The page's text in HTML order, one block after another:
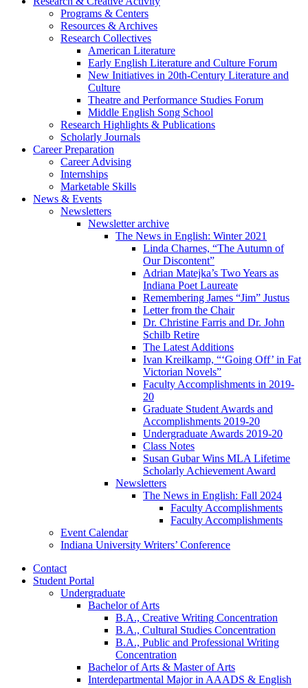
Programs & Centers
Resources & Archives
Research Collectives
American Literature
Early English Literature and Culture Forum
New Initiatives in 20th-Century Literature and
Culture
Theatre and Performance Studies Forum
Middle English Song School
Research Highlights & Publications
Scholarly Journals
Career Preparation
Career Advising
Internships
Marketable Skills
News & Events
Newsletters
Newsletter archive
The News in English: Winter 2021
Linda Charnes, “The Autumn of
Our Discontent”
Adrian Matejka’s Two Years as
Indiana Poet Laureate
Remembering James “Jim” Justus
Letter from the Chair
Dr. Christine Farris and Dr. John
Schilb Retire
The Latest Additions
Ivan Kreilkamp, “‘Going Off’ in Fat
Victorian Novels”
Faculty Accomplishments in 2019-
20
Graduate Student Awards and
Accomplishments 2019-20
Undergraduate Awards 2019-20
Class Notes
Susan Gubar Wins MLA Lifetime
Scholarly Achievement Award
Newsletters
The News in English: Fall 2024
Faculty Accomplishments
Faculty Accomplishments
Event Calendar
Indiana University Writers’ Conference
Contact
Student Portal
Undergraduate
Bachelor of Arts
B.A., Creative Writing Concentration
B.A., Cultural Studies Concentration
B.A., Public and Professional Writing
Concentration
Bachelor of Arts & Master of Arts
Interdepartmental Major in AAADS & English